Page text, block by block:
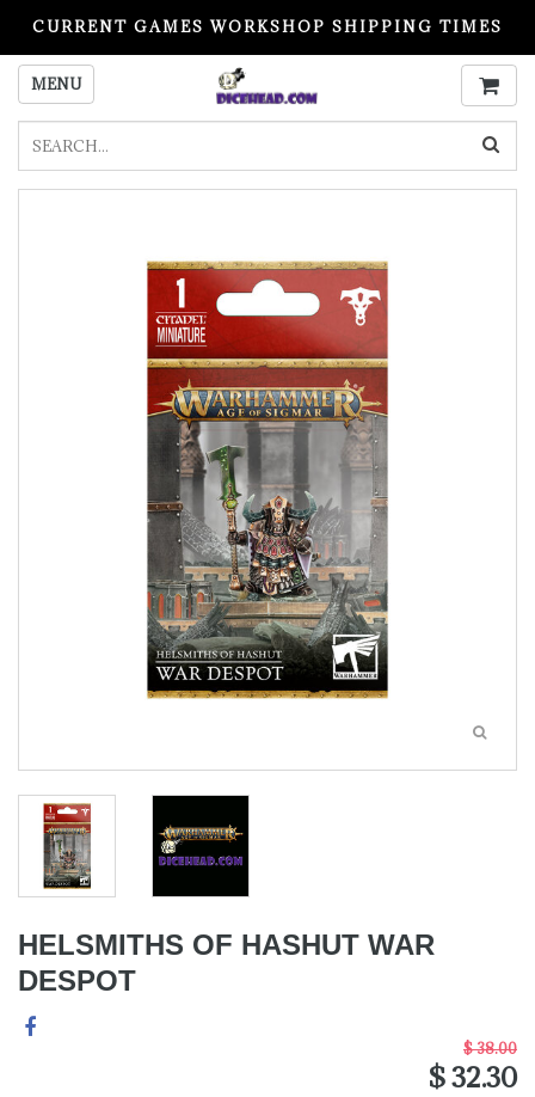
CURRENT GAMES WORKSHOP SHIPPING TIMES
PLEASE READ BEFORE ORDERING
MENU
HELSMITHS OF HASHUT WAR
DESPOT
$ 38.00
$ 32.30